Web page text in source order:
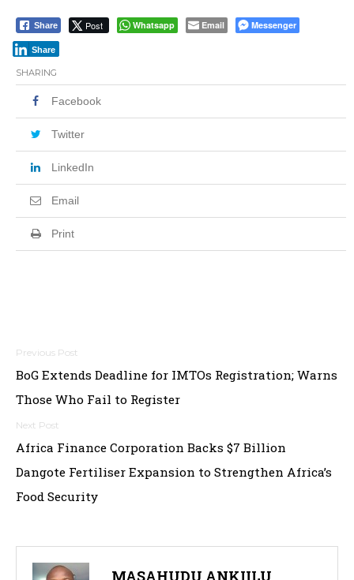
Share Post Whatsapp Email Messenger
Share
SHARING
Facebook
Twitter
LinkedIn
Email
Print
Post
navigation
BoG Extends Deadline for IMTOs Registration; Warns
Those Who Fail to Register
Africa Finance Corporation Backs $7 Billion
Dangote Fertiliser Expansion to Strengthen Africa’s
Food Security